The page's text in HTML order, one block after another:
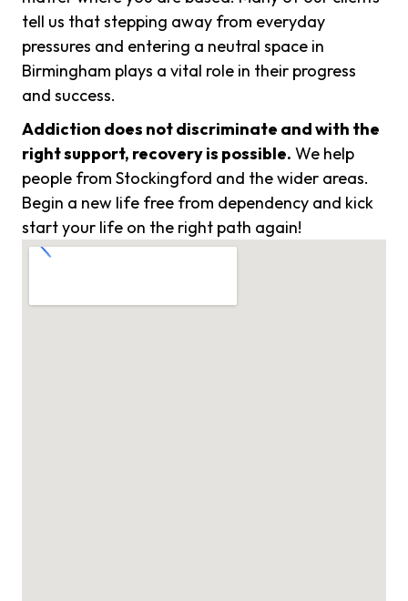
tell us that stepping away from everyday
pressures and entering a neutral space in
Birmingham plays a vital role in their progress
and success.
Addiction does not discriminate and with the
right support, recovery is possible. We help
people from Stockingford and the wider areas.
Begin a new life free from dependency and kick
start your life on the right path again!